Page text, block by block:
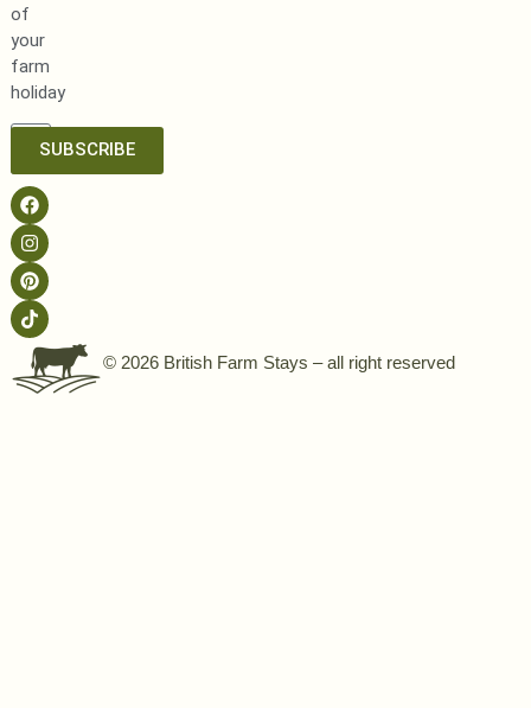
of
your
farm
holiday
SUBSCRIBE
© 2026 British Farm Stays – all right reserved